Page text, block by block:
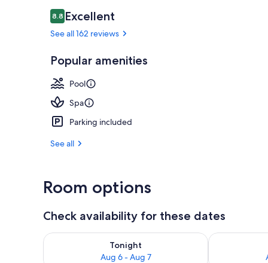
Reviews
8.88.8 out of 10
Excellent
See all 162 reviews
Popular amenities
Pool
Spa
Parking included
See all
Room options
Check availability for these dates
Tonight
Aug 6 - Aug 7
Check availability for tonight Aug 6 - Aug 7Check